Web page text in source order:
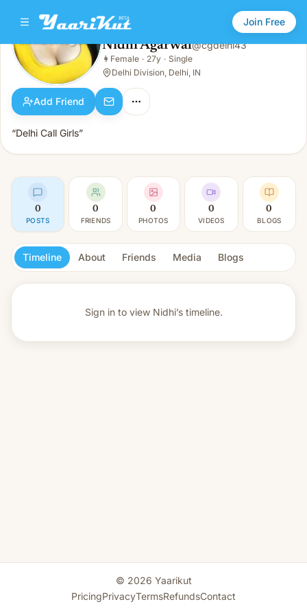
Join Free
Nidhi Agarwal
👩Female · 27y · Single
Nidhi Agarwal@cgdelhi43
👩 Female · 27y · Single
Delhi Division, Delhi, IN
Add Friend
“Delhi Call Girls”
0
POSTS
0
FRIENDS
0
PHOTOS
0
VIDEOS
0
BLOGS
Timeline About Friends Media Blogs
Sign in to view Nidhi’s timeline.
© 2026 Yaarikut
PricingPrivacyTermsRefundsContact